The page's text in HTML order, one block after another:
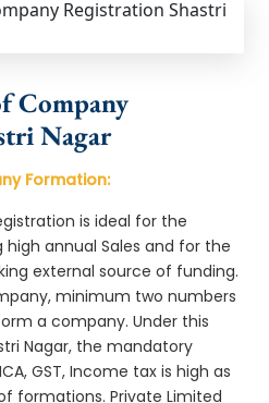
Company
Nagar
Formation:
is ideal for the
high annual Sales and for the
external source of funding.
minimum two numbers
a company. Under this
Nagar, the mandatory
GST, Income tax is high as
formations. Private Limited